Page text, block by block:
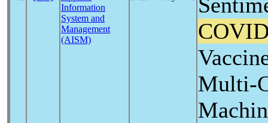
Information
System and
Management
(AISM)
Multi-